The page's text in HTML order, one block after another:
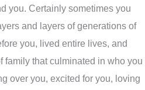
you. Certainly sometimes you
and layers of generations of
you, lived entire lives, and
family that culminated in who you
over you, excited for you, loving